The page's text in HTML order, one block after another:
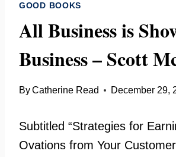
GOOD BOOKS
All Business is
Business – Scott
ByCatherine Read December 29,
Subtitled “Strategies for
Ovations from Your